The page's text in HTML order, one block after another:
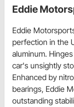
Eddie
Eddie
perfection in the
aluminum.
car's unsightly
Enhanced by
bearings, Eddie
outstanding